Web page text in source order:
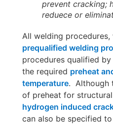
prevent cracking;
reduece or
All welding
prequalified welding
procedures qualified
the required preheat
temperature. Although
of preheat for
hydrogen induced
can also be specified